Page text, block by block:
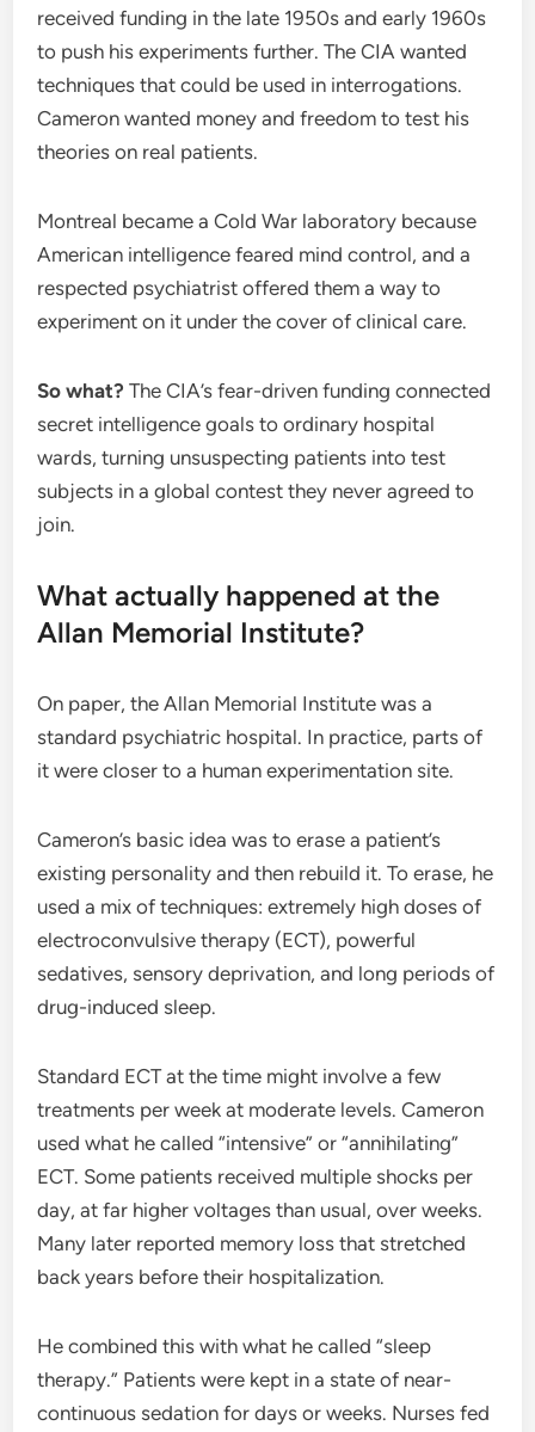
received funding in the late 1950s and early 1960s
to push his experiments further. The CIA wanted
techniques that could be used in interrogations.
Cameron wanted money and freedom to test his
theories on real patients.
Montreal became a Cold War laboratory because
American intelligence feared mind control, and a
respected psychiatrist offered them a way to
experiment on it under the cover of clinical care.
So what? The CIA’s fear-driven funding connected
secret intelligence goals to ordinary hospital
wards, turning unsuspecting patients into test
subjects in a global contest they never agreed to
join.
What actually happened at the
Allan Memorial Institute?
On paper, the Allan Memorial Institute was a
standard psychiatric hospital. In practice, parts of
it were closer to a human experimentation site.
Cameron’s basic idea was to erase a patient’s
existing personality and then rebuild it. To erase, he
used a mix of techniques: extremely high doses of
electroconvulsive therapy (ECT), powerful
sedatives, sensory deprivation, and long periods of
drug-induced sleep.
Standard ECT at the time might involve a few
treatments per week at moderate levels. Cameron
used what he called “intensive” or “annihilating”
ECT. Some patients received multiple shocks per
day, at far higher voltages than usual, over weeks.
Many later reported memory loss that stretched
back years before their hospitalization.
He combined this with what he called “sleep
therapy.” Patients were kept in a state of near-
continuous sedation for days or weeks. Nurses fed